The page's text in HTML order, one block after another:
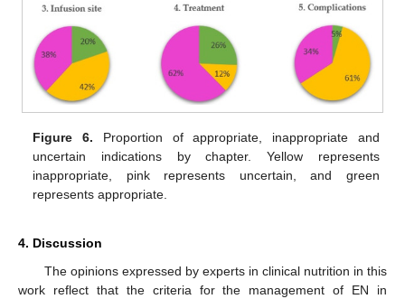
Figure 6. Proportion of appropriate, inappropriate and
uncertain indications by chapter. Yellow represents
inappropriate, pink represents uncertain, and green
represents appropriate.
4. Discussion
The opinions expressed by experts in clinical nutrition in this
work reflect that the criteria for the management of EN in